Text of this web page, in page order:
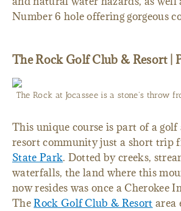
Number 6 hole offering gorgeous
The Rock Golf Club & Resort |
The Rock at Jocassee is a stone's throw
This unique course is part of a
resort community just a short trip
State Park. Dotted by creeks,
waterfalls, the land where this
now resides was once a Cherokee
TheRock Golf Club & Resort area